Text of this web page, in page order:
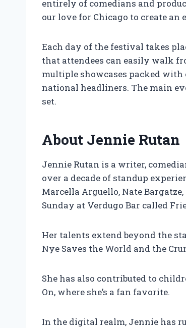
entirely of comedians and
our love for Chicago to create
Each day of the festival takes
that attendees can easily walk
multiple showcases packed
national headliners. The main
set.
About Jennie Rutan
Jennie Rutan is a writer,
over a decade of standup
Marcella Arguello, Nate
Sunday at Verdugo Bar called
Her talents extend beyond the
Nye Saves the World and the
She has also contributed to
On, where she’s a fan favorite.
In the digital realm, Jennie has